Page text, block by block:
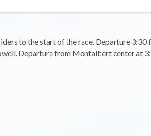
to the start of the race. Departure 3:30
Departure from Montalbert center at